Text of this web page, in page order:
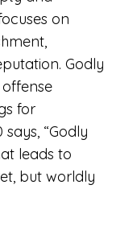
on
Godly
for
“Godly
leads to
but worldly